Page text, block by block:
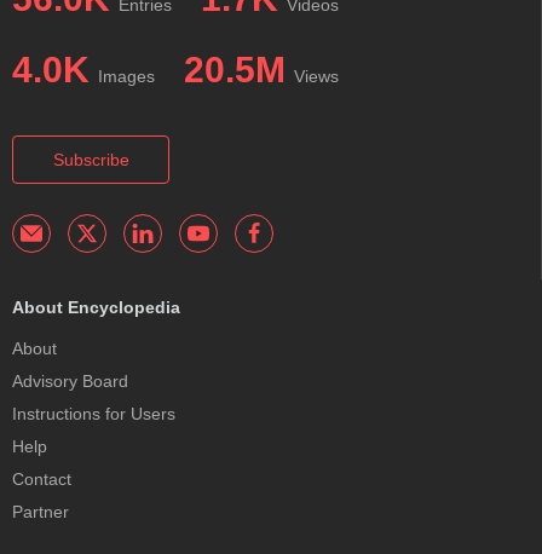
Entries Videos
4.0K Images 20.5M Views
Subscribe
About Encyclopedia
About
Advisory Board
Instructions for Users
Help
Contact
Partner